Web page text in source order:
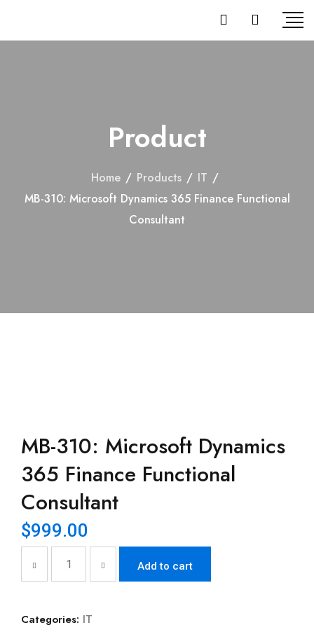
Product
Home / Products / IT /
MB-310: Microsoft Dynamics 365 Finance Functional
Consultant
MB-310: Microsoft Dynamics
365 Finance Functional
Consultant
$999.00
Add to cart
Categories: IT